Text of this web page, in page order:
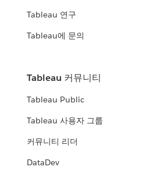
Tableau 연구
Tableau에 문의
Tableau 커뮤니티
Tableau Public
Tableau 사용자 그룹
커뮤니티 리더
DataDev